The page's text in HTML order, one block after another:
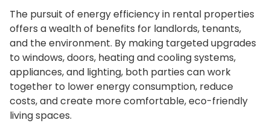
The pursuit of energy efficiency in rental properties
offers a wealth of benefits for landlords, tenants,
and the environment. By making targeted upgrades
to windows, doors, heating and cooling systems,
appliances, and lighting, both parties can work
together to lower energy consumption, reduce
costs, and create more comfortable, eco-friendly
living spaces.